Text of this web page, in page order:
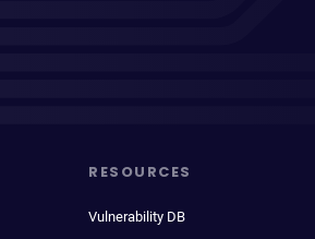
RESOURCES
Vulnerability DB